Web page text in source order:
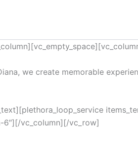
we create memorable
6″][/vc_column][/vc_row]